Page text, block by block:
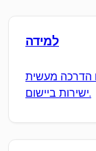
למידה
הדרכה מעשית
ישירות ביישום.